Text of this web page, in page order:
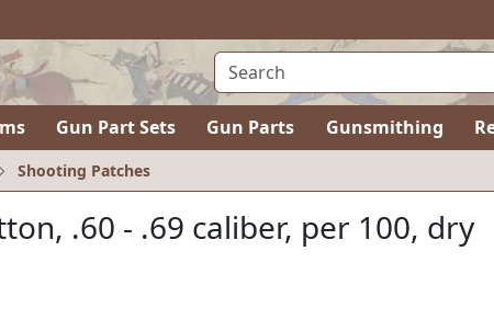
Gun Part Sets Gun Parts Gunsmithing
Shooting Patches
.60 - .69 caliber, per 100, dry